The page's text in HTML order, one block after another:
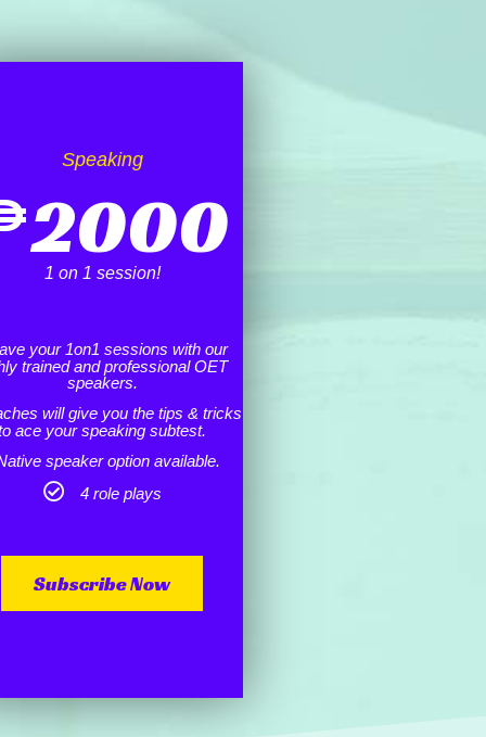
Speaking
2000
1 on 1 session!
your 1on1 sessions with our
trained and professional OET
speakers.
will give you the tips & tricks
ace your speaking subtest.
speaker option available.
4 role plays
Subscribe Now